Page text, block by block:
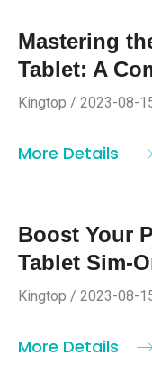
Mastering
Tablet: A
Kingtop / 2023-08-
More Details
Boost Your
Tablet Sim-
Kingtop / 2023-08-
More Details